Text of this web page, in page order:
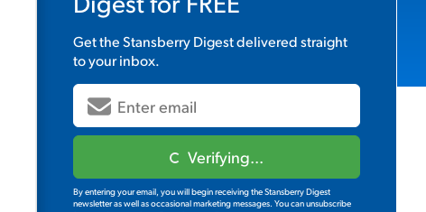
Get theStansberry Digestdelivered straight
to your inbox.
Verifying...
By entering your email, you will begin receiving the Stansberry Digest
newsletter as well as occasional marketing messages. You can unsubscribe